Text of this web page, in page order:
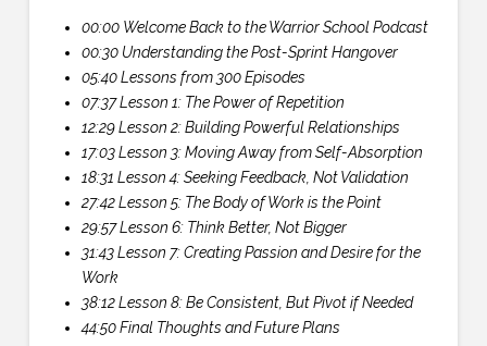
00:00 Welcome Back to the Warrior School Podcast
00:30 Understanding the Post-Sprint Hangover
05:40 Lessons from 300 Episodes
07:37 Lesson 1: The Power of Repetition
12:29 Lesson 2: Building Powerful Relationships
17:03 Lesson 3: Moving Away from Self-Absorption
18:31 Lesson 4: Seeking Feedback, Not Validation
27:42 Lesson 5: The Body of Work is the Point
29:57 Lesson 6: Think Better, Not Bigger
31:43 Lesson 7: Creating Passion and Desire for the
Work
38:12 Lesson 8: Be Consistent, But Pivot if Needed
44:50 Final Thoughts and Future Plans